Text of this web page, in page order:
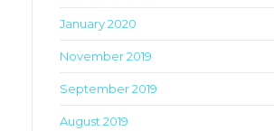
January 2020
November 2019
September 2019
August 2019